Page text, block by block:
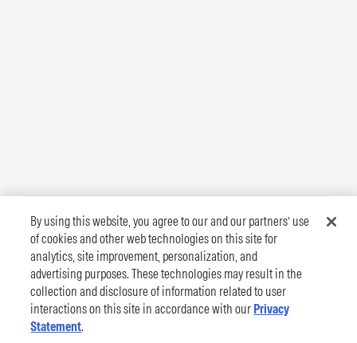
By using this website, you agree to our and our partners’ use
of cookies and other web technologies on this site for
analytics, site improvement, personalization, and
advertising purposes. These technologies may result in the
collection and disclosure of information related to user
interactions on this site in accordance with our Privacy
Statement.